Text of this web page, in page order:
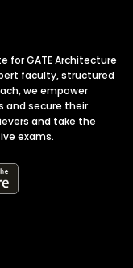
for GATE Architecture
faculty, structured
we empower
and secure their
and take the
exams.